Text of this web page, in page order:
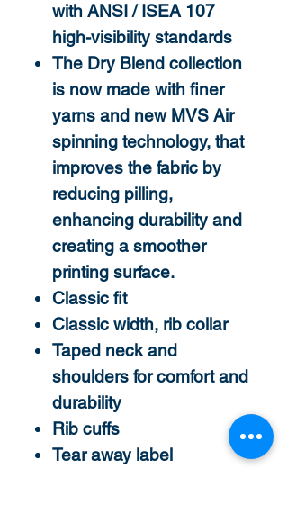
with ANSI / ISEA 107
high-visibility standards
The Dry Blend collection
is now made with finer
yarns and new MVS Air
spinning technology, that
improves the fabric by
reducing pilling,
enhancing durability and
creating a smoother
printing surface.
Classic fit
Classic width, rib collar
Taped neck and
shoulders for comfort and
durability
Rib cuffs
Tear away label